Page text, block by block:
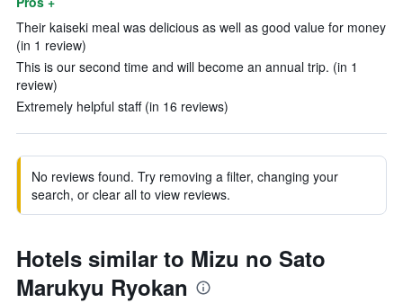
Their kaiseki meal was delicious as well as good value for money
(in 1 review)
This is our second time and will become an annual trip. (in 1
review)
Extremely helpful staff (in 16 reviews)
No reviews found. Try removing a filter, changing your
search, or clear all to view reviews.
Hotels similar to Mizu no Sato
Marukyu Ryokan